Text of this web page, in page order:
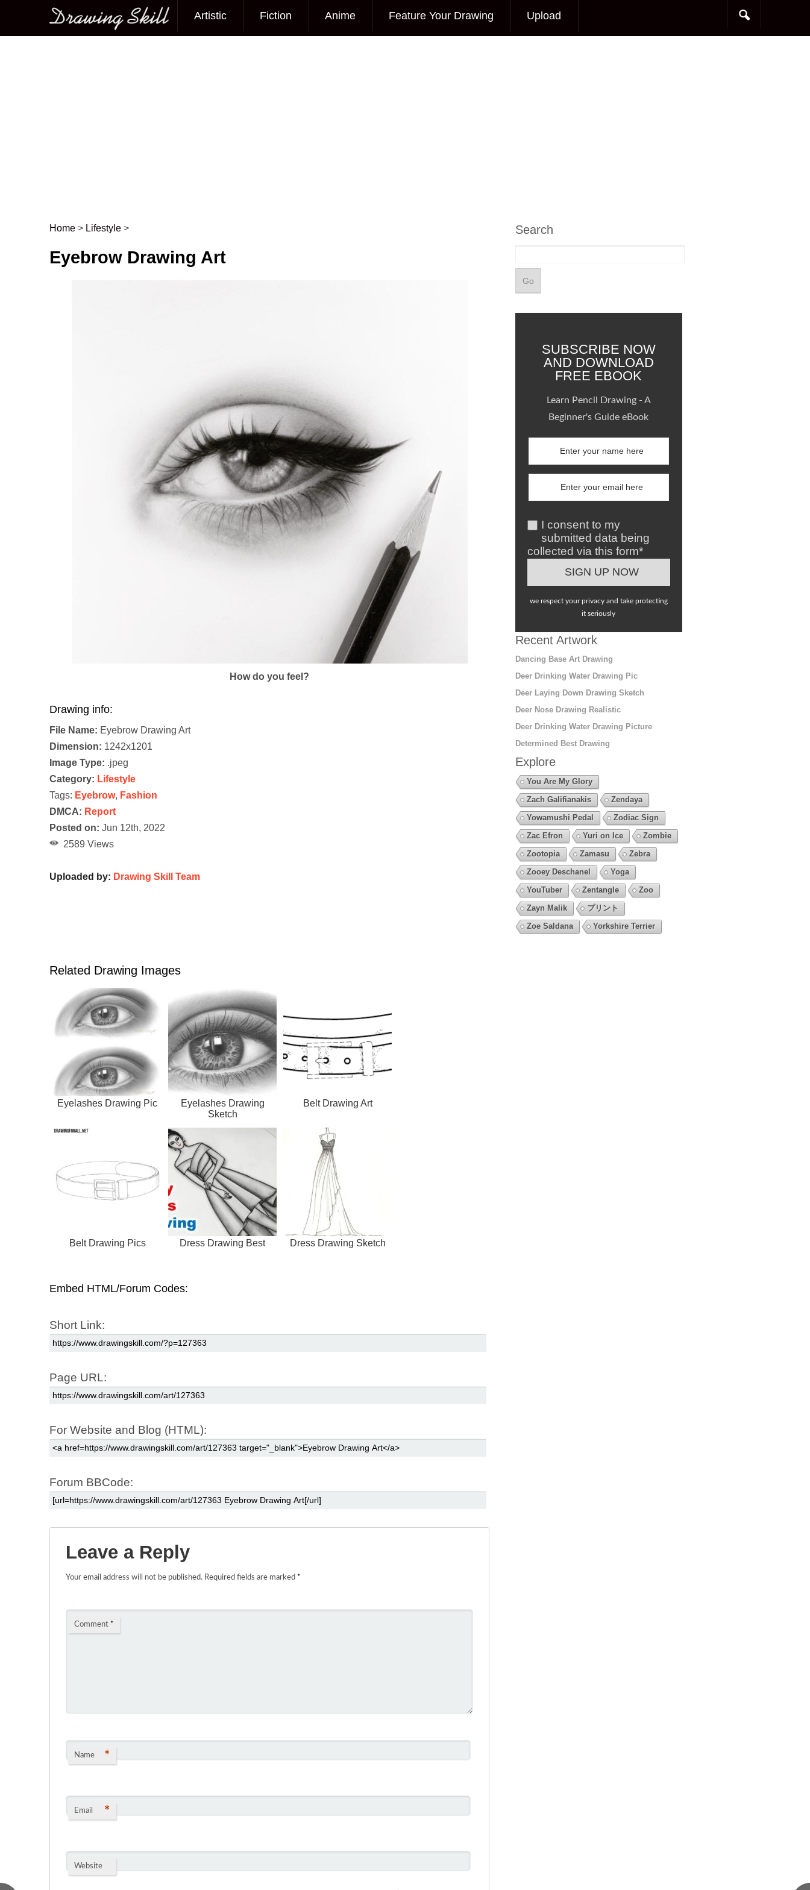
Main menu
Artistic Fiction Anime Feature Your Drawing Upload
Post navigation
Home > Lifestyle >
Eyebrow Drawing Art
How do you feel?
Drawing info:
File Name: Eyebrow Drawing Art
Dimension: 1242x1201
Image Type: .jpeg
Category: Lifestyle
Tags: Eyebrow, Fashion
DMCA: Report
Posted on: Jun 12th, 2022
2589 Views
Uploaded by: Drawing Skill Team
Related Drawing Images
Eyelashes Drawing Pic
Eyelashes Drawing
Sketch
Belt Drawing Art
Belt Drawing Pics Dress Drawing Best Dress Drawing Sketch
Embed HTML/Forum Codes:
Short Link:
Page URL:
For Website and Blog (HTML):
Forum BBCode:
Leave a Reply
Your email address will not be published. Required fields are marked *
Comment *
Name *
Email *
Website
Search
SUBSCRIBE NOW
AND DOWNLOAD
FREE EBOOK
Learn Pencil Drawing - A
Beginner's Guide eBook
I consent to my
submitted data being
collected via this form*
we respect your privacy and take protecting
it seriously
Recent Artwork
Dancing Base Art Drawing
Deer Drinking Water Drawing Pic
Deer Laying Down Drawing Sketch
Deer Nose Drawing Realistic
Deer Drinking Water Drawing Picture
Determined Best Drawing
Explore
You Are My Glory
Zach Galifianakis
Zendaya
Yowamushi Pedal
Zodiac Sign
Zac Efron
Yuri on Ice
Zombie
Zootopia
Zamasu
Zebra
Zooey Deschanel
Yoga
YouTuber
Zentangle
Zoo
Zayn Malik
プリント
Zoe Saldana
Yorkshire Terrier